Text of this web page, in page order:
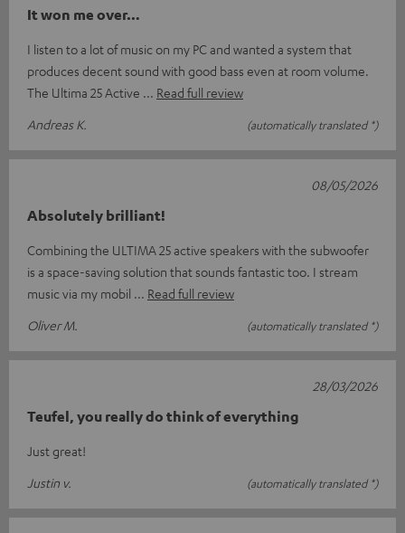
It won me over…
I listen to a lot of music on my PC and wanted a system that
produces decent sound with good bass even at room volume.
The Ultima 25 Active
Read full review
Andreas K.
(automatically translated *)
Absolutely brilliant!
Combining the ULTIMA 25 active speakers with the subwoofer
is a space-saving solution that sounds fantastic too. I stream
music via my mobil
Read full review
Oliver M.
(automatically translated *)
08/05/2026
Teufel, you really do think of everything
Just great!
Justin v.
(automatically translated *)
28/03/2026